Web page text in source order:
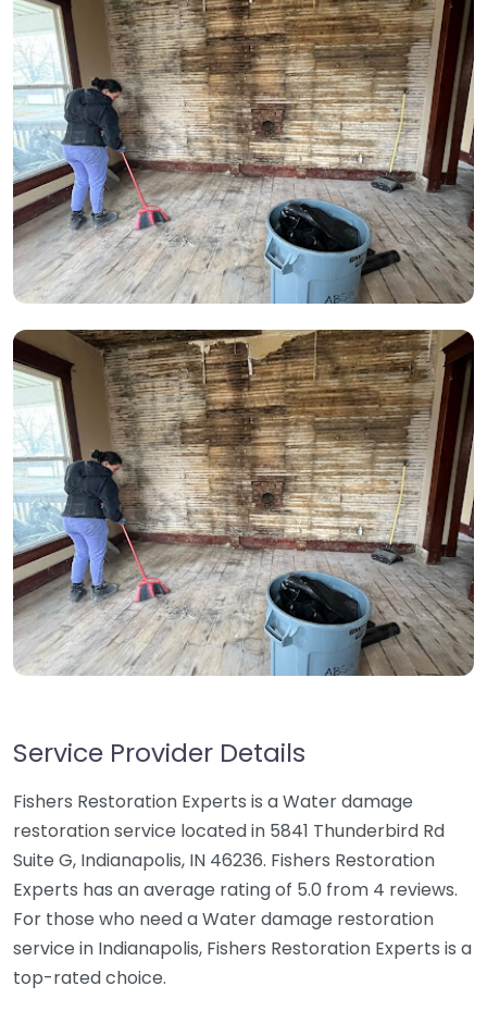
Service Provider Details
Fishers Restoration Experts is a Water damage
restoration service located in 5841 Thunderbird Rd
Suite G, Indianapolis, IN 46236. Fishers Restoration
Experts has an average rating of 5.0 from 4 reviews.
For those who need a Water damage restoration
service in Indianapolis, Fishers Restoration Experts is a
top-rated choice.